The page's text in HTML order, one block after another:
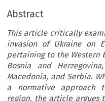
Abstract
This article critically
invasion of Ukraine on
pertaining to the Western
Bosnia and
Macedonia, and Serbia.
a normative approach
region, the article argues